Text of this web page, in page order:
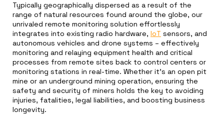
Typically geographically dispersed as a result of the
range of natural resources found around the globe, our
unrivaled remote monitoring solution effortlessly
integrates into existing radio hardware, IoT sensors, and
autonomous vehicles and drone systems – effectively
monitoring and relaying equipment health and critical
processes from remote sites back to control centers or
monitoring stations in real-time. Whether it’s an open pit
mine or an underground mining operation, ensuring the
safety and security of miners holds the key to avoiding
injuries, fatalities, legal liabilities, and boosting business
longevity.